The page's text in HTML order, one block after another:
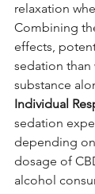
relaxation
Combining
effects,
sedation than
substance
Individual
sedation
depending
dosage of
alcohol